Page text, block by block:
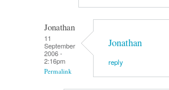
Jonathan
11
September
2006 -
2:16pm
Permalink
Jonathan
reply